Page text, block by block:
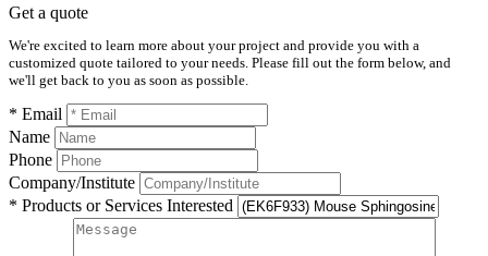
Get a quote
We're excited to learn more about your project and provide you with a
customized quote tailored to your needs. Please fill out the form below, and
we'll get back to you as soon as possible.
* Email
Name
Phone
Company/Institute
* Products or Services Interested